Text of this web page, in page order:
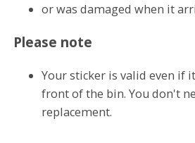
or was damaged when it
Please note
Your sticker is valid even if
front of the bin. You don't
replacement.